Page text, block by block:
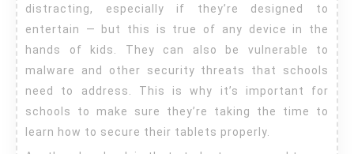
distracting, especially if they’re designed to
entertain — but this is true of any device in the
hands of kids. They can also be vulnerable to
malware and other security threats that schools
need to address. This is why it’s important for
schools to make sure they’re taking the time to
learn how to secure their tablets properly.